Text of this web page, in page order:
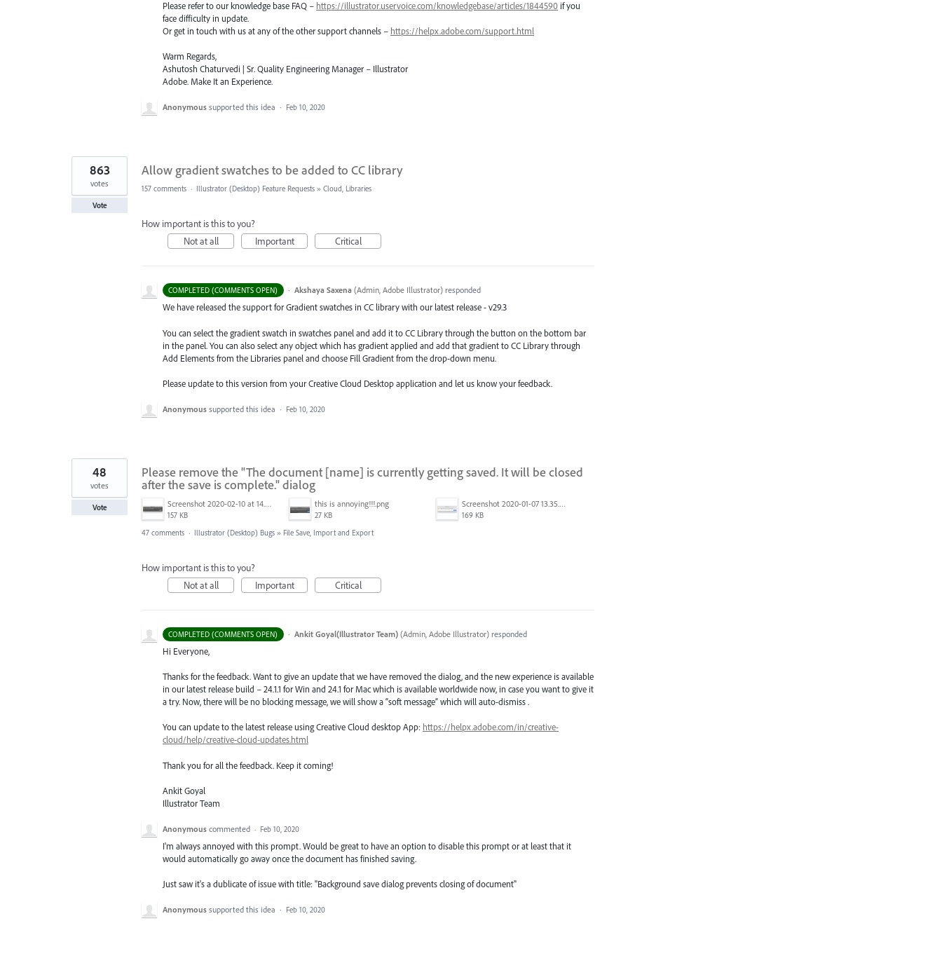
Please refer to our knowledge base FAQ – https://illustrator.uservoice.com/knowledgebase/articles/1844590 if you
face difficulty in update.
Or get in touch with us at any of the other support channels – https://helpx.adobe.com/support.html
Warm Regards,
Ashutosh Chaturvedi | Sr. Quality Engineering Manager – Illustrator
Adobe. Make It an Experience.
Anonymous supported this idea · Feb 10, 2020
Allow gradient swatches to be added to CC library
863
votes
Vote
157 comments · Illustrator (Desktop) Feature Requests » Cloud, Libraries
How important is this to you?
Not at all
Important Critical
COMPLETED (COMMENTS OPEN) · Akshaya Saxena (Admin, Adobe Illustrator)responded
We have released the support for Gradient swatches in CC library with our latest release - v29.3
You can select the gradient swatch in swatches panel and add it to CC Library through the button on the bottom bar
in the panel. You can also select any object which has gradient applied and add that gradient to CC Library through
Add Elements from the Libraries panel and choose Fill Gradient from the drop-down menu.
Please update to this version from your Creative Cloud Desktop application and let us know your feedback.
Anonymous supported this idea · Feb 10, 2020
Please remove the "The document [name] is currently getting saved. It will be closed
after the save is complete." dialog
Screenshot 2020-02-10 at 14.04.46.png
157 KB
this is annoying!!!.png
27 KB
Screenshot 2020-01-07 13.35.08.png
169 KB
48
votes
Vote
47 comments · Illustrator (Desktop) Bugs » File Save, Import and Export
How important is this to you?
Not at all
Important Critical
COMPLETED (COMMENTS OPEN) · Ankit Goyal(Illustrator Team) (Admin, Adobe Illustrator)responded
Hi Everyone,
Thanks for the feedback. Want to give an update that we have removed the dialog, and the new experience is available
in our latest release build – 24.1.1 for Win and 24.1 for Mac which is available worldwide now, in case you want to give it
a try. Now, there will be no blocking message, we will show a “soft message” which will auto-dismiss .
You can update to the latest release using Creative Cloud desktop App: https://helpx.adobe.com/in/creative-
cloud/help/creative-cloud-updates.html
Thank you for all the feedback. Keep it coming!
Ankit Goyal
Illustrator Team
Anonymous commented · Feb 10, 2020
I'm always annoyed with this prompt. Would be great to have an option to disable this prompt or at least that it
would automatically go away once the document has finished saving.
Just saw it's a dublicate of issue with title: "Background save dialog prevents closing of document"
Anonymous supported this idea · Feb 10, 2020